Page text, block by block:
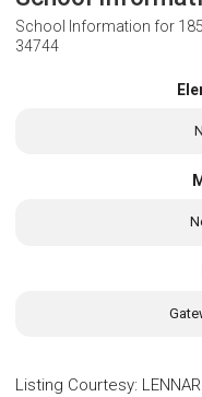
School Information for
34744
Listing Courtesy: